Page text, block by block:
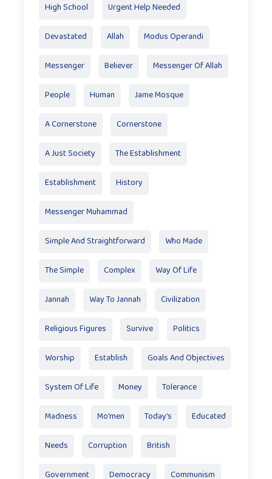
High School Urgent Help Needed
Devastated Allah Modus Operandi
Messenger Believer Messenger Of Allah
People Human Jame Mosque
A Cornerstone Cornerstone
A Just Society The Establishment
Establishment History
Messenger Muhammad
Simple And Straightforward Who Made
The Simple Complex Way Of Life
Jannah Way To Jannah Civilization
Religious Figures Survive Politics
Worship Establish Goals And Objectives
System Of Life Money Tolerance
Madness Mo'men Today’s Educated
Needs Corruption British
Government Democracy Communism